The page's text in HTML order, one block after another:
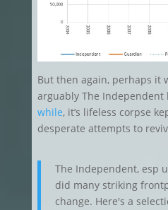
But then again, perhaps it
arguably The Independent
while, it’s lifeless corpse
desperate attempts to
The Independent, esp
did many striking
change. Here's a